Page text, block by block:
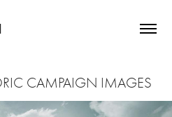
CAMPAIGN IMAGES